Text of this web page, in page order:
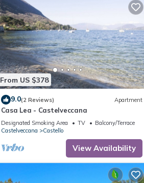
From US $378
9.0(2 Reviews) Apartment
Casa Lea - Castelveccana
Designated Smoking Area TV
Balcony/Terrace
Castelveccana
Castello
View Availability